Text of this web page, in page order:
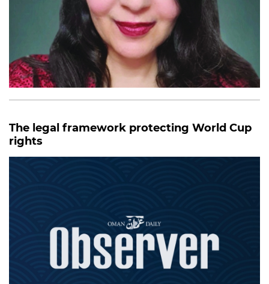
The legal framework protecting World Cup
rights